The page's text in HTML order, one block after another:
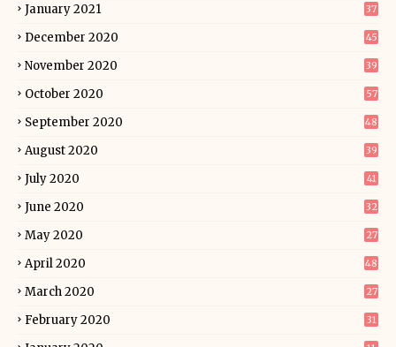
January 2021 37
December 2020 45
November 2020 39
October 2020 57
September 2020 48
August 2020 39
July 2020 41
June 2020 32
May 2020 27
April 2020 48
March 2020 27
February 2020 31